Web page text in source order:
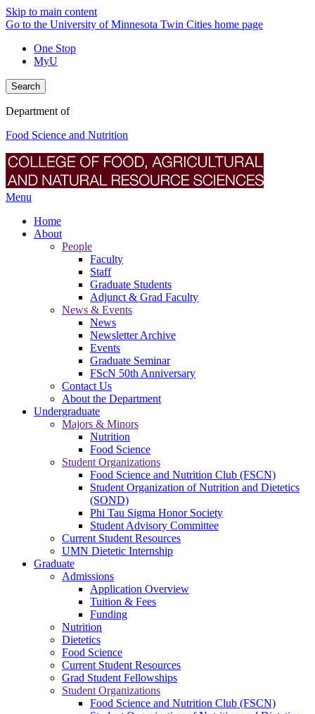
Skip to main content
Go to the University of Minnesota Twin Cities home page
One Stop
MyU
Search
Department of
Food Science and Nutrition
Menu
Home
About
People
Faculty
Staff
Graduate Students
Adjunct & Grad Faculty
News & Events
News
Newsletter Archive
Events
Graduate Seminar
FScN 50th Anniversary
Contact Us
About the Department
Undergraduate
Majors & Minors
Nutrition
Food Science
Student Organizations
Food Science and Nutrition Club (FSCN)
Student Organization of Nutrition and Dietetics
(SOND)
Phi Tau Sigma Honor Society
Student Advisory Committee
Current Student Resources
UMN Dietetic Internship
Graduate
Admissions
Application Overview
Tuition & Fees
Funding
Nutrition
Dietetics
Food Science
Current Student Resources
Grad Student Fellowships
Student Organizations
Food Science and Nutrition Club (FSCN)